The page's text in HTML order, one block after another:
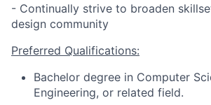
- Continually strive to broaden
design community
Preferred Qualifications:
Bachelor degree in Computer
Engineering, or related field.